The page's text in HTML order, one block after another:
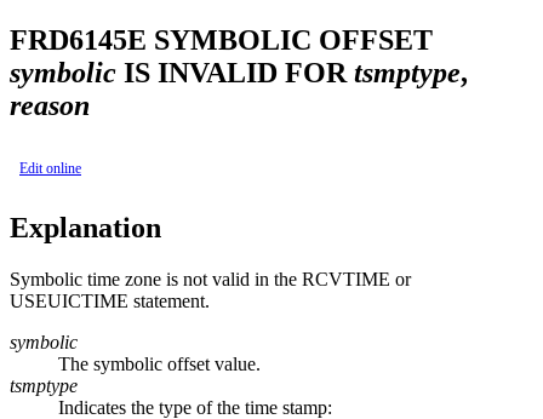
FRD6145E SYMBOLIC OFFSET
symbolic IS INVALID FOR tsmptype,
reason
Edit online
Explanation
Symbolic time zone is not valid in the RCVTIME or
USEUICTIME statement.
symbolic
The symbolic offset value.
tsmptype
Indicates the type of the time stamp: